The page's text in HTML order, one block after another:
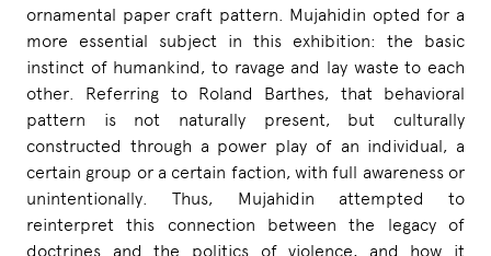
ornamental paper craft pattern. Mujahidin opted for a
more essential subject in this exhibition: the basic
instinct of humankind, to ravage and lay waste to each
other. Referring to Roland Barthes, that behavioral
pattern is not naturally present, but culturally
constructed through a power play of an individual, a
certain group or a certain faction, with full awareness or
unintentionally. Thus, Mujahidin attempted to
reinterpret this connection between the legacy of
doctrines and the politics of violence, and how it